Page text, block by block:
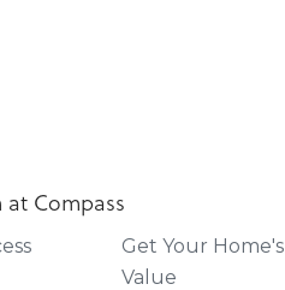
at Compass
Get Your Home's
Value